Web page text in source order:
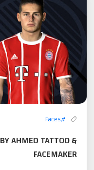
#Faces
AHMED TATTOO &
FACEMAKER